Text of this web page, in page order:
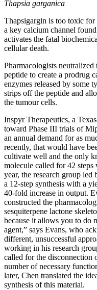
Thapsia garganica
Thapsigargin is too toxic
a key calcium channel
activates the fatal
cellular death.
Pharmacologists
peptide to create a prodrug
enzymes released by some
strips off the peptide and
the tumour cells.
Inspyr Therapeutics, a
toward Phase III trials of
an annual demand for as
recently, that would have
cultivate well and the only
molecule called for 42
year, the research group led
a 12-step synthesis with a
40-fold increase in output.
constructed the
sesquiterpene lactone
because it allows you to do
agent,” says Evans, who
different, unsuccessful
working in his research
called for the disconnection
number of necessary
later, Chen translated the
synthesis of this material.